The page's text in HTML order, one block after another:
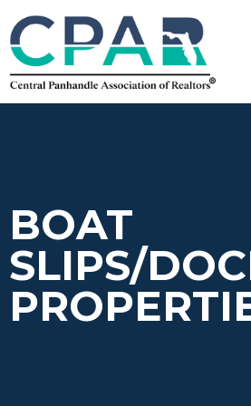
BOAT
SLIPS/